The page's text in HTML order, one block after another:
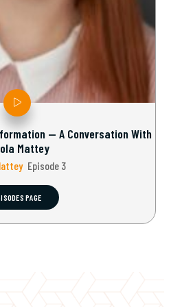
— A Conversation With
Mattey
Episode 3
PAGE